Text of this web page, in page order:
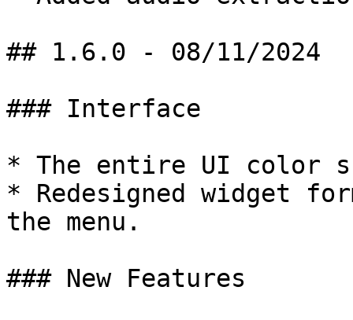
## 1.6.0 - 08/11/2024
### Interface
* The entire UI color
* Redesigned widget
the menu.
### New Features